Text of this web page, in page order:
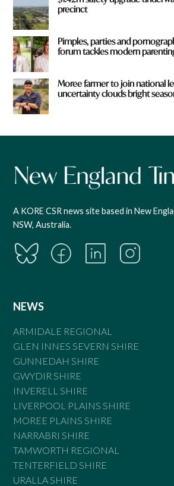
precinct
Pimples, parties and
forum tackles modern
Moree farmer to join national
uncertainty clouds bright
A KORE CSR news site based in New
NSW, Australia.
NEWS
ARMIDALE REGIONAL
GLEN INNES SEVERN SHIRE
GUNNEDAH SHIRE
GWYDIR SHIRE
INVERELL SHIRE
LIVERPOOL PLAINS SHIRE
MOREE PLAINS SHIRE
NARRABRI SHIRE
TAMWORTH REGIONAL
TENTERFIELD SHIRE
URALLA SHIRE